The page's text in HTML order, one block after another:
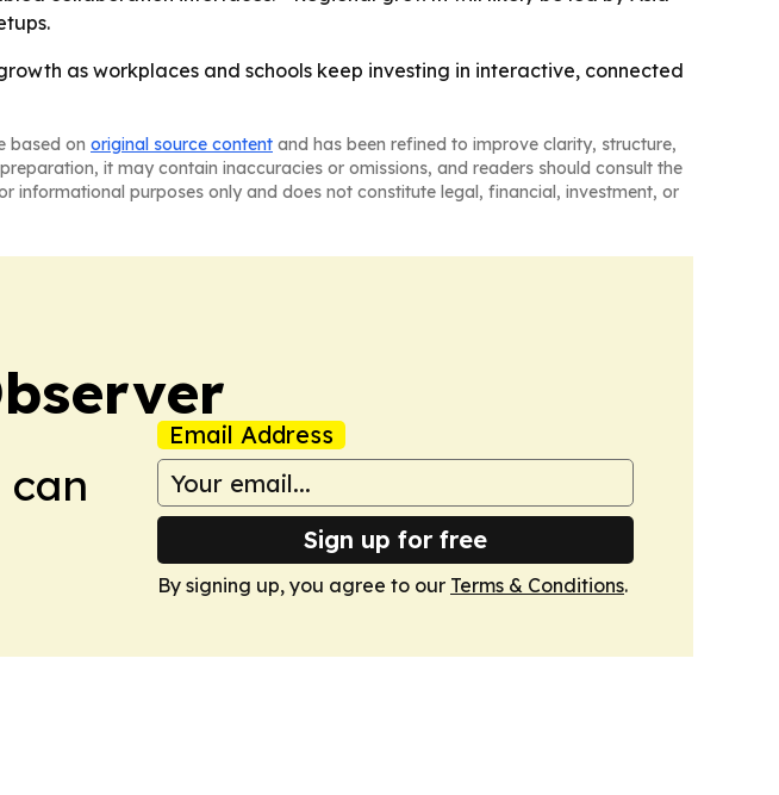
as workplaces and schools keep investing in interactive, connected
based on original source content and has been refined to improve clarity, structure,
it may contain inaccuracies or omissions, and readers should consult the
informational purposes only and does not constitute legal, financial, investment, or
Email Address
Sign up for free
By signing up, you agree to our Terms & Conditions.